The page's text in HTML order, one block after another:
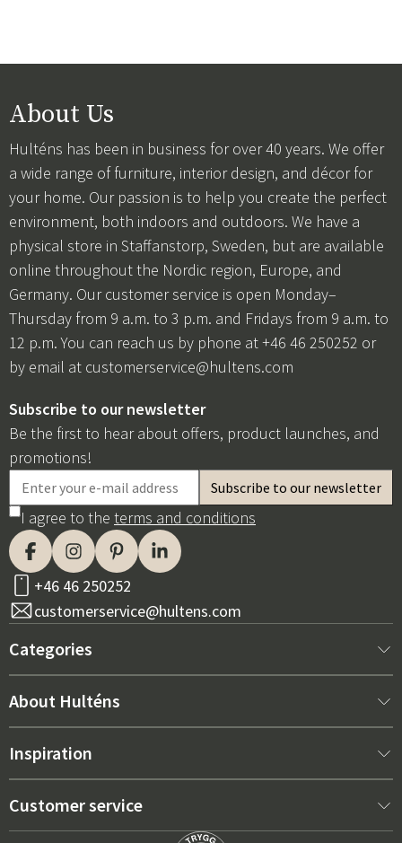
About Us
Hulténs has been in business for over 40 years. We offer
a wide range of furniture, interior design, and décor for
your home. Our passion is to help you create the perfect
environment, both indoors and outdoors. We have a
physical store in Staffanstorp, Sweden, but are available
online throughout the Nordic region, Europe, and
Germany. Our customer service is open Monday–
Thursday from 9 a.m. to 3 p.m. and Fridays from 9 a.m. to
12 p.m. You can reach us by phone at +46 46 250252 or
by email at customerservice@hultens.com
Subscribe to our newsletter
Be the first to hear about offers, product launches, and
promotions!
I agree to the terms and conditions
+46 46 250252
customerservice@hultens.com
Categories
New arrivals
Interior
About Hulténs
About us
Sales department
Inspiration
Best sellers
Customer service